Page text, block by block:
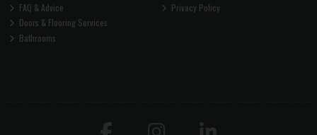
FAQ & Advice
Doors & Flooring Services
Bathrooms
Privacy Policy